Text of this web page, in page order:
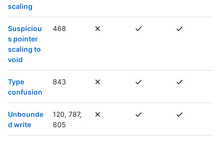
scaling
Suspiciou
s pointer
scaling to
void
468
Type
confusion
843
Unbounde
d write
120, 787,
805